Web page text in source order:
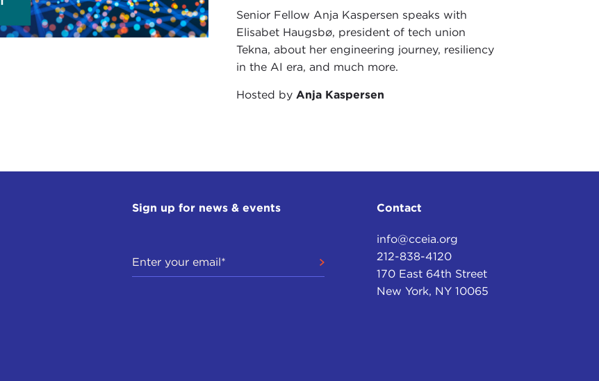
Senior Fellow Anja Kaspersen speaks with
Elisabet Haugsbø, president of tech union
Tekna, about her engineering journey, resiliency
in the AI era, and much more.
Hosted byAnja Kaspersen
Sign up for news & events Contact
info@cceia.org
212-838-4120
170 East 64th Street
New York, NY 10065